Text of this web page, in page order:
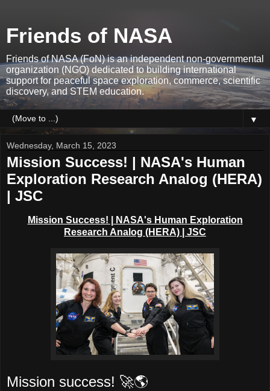
Friends of NASA
Friends of NASA (FoN) is an independent non-governmental
organization (NGO) dedicated to building international
support for peaceful space exploration, commerce, scientific
discovery, and STEM education.
▼
Wednesday, March 15, 2023
Mission Success! | NASA's Human
Exploration Research Analog (HERA)
| JSC
Mission Success! | NASA's Human Exploration
Research Analog (HERA)
| JSC
Mission success! 🚀🌎